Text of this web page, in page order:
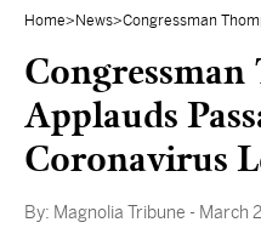
Home> News>Congressman
Applauds
Coronavirus
By: Magnolia Tribune - March